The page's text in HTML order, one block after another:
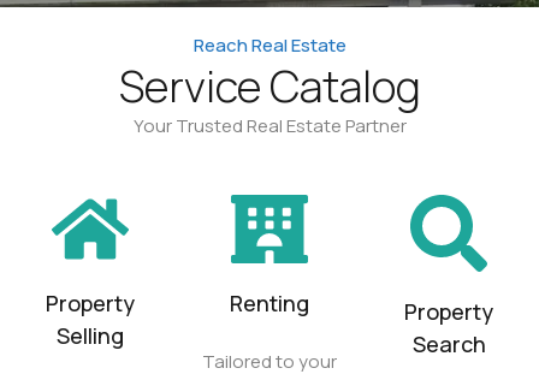
Reach Real Estate
Service Catalog
Your Trusted Real Estate Partner
Property
Selling
Renting
Tailored to your
Property
Search